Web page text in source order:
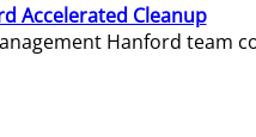
Accelerated Cleanup
Hanford